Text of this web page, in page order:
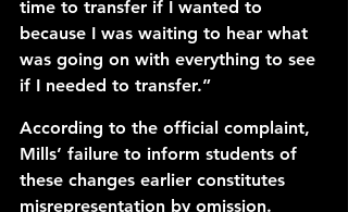
time to transfer if I wanted to
because I was waiting to hear what
was going on with everything to see
if I needed to transfer.”
According to the official complaint,
Mills’ failure to inform students of
these changes earlier constitutes
misrepresentation by omission.